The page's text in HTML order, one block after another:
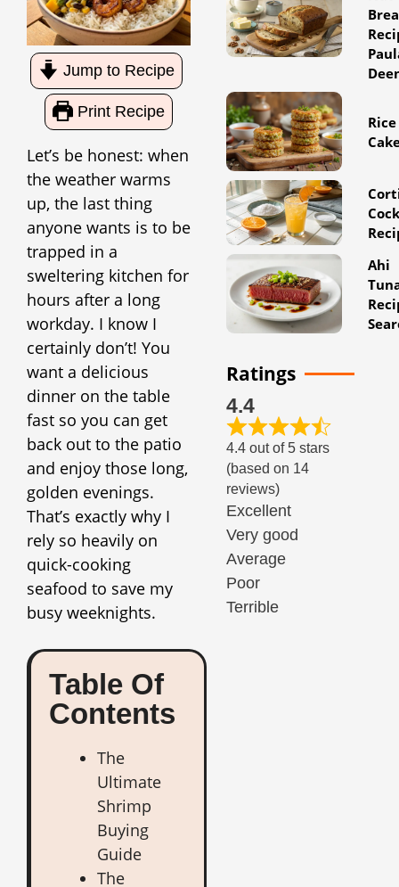
Jump to Recipe
Print Recipe
Let’s be honest: when
the weather warms
up, the last thing
anyone wants is to be
trapped in a
sweltering kitchen for
hours after a long
workday. I know I
certainly don’t! You
want a delicious
dinner on the table
fast so you can get
back out to the patio
and enjoy those long,
golden evenings.
That’s exactly why I
rely so heavily on
quick-cooking
seafood to save my
busy weeknights.
Table Of
Contents
The
Ultimate
Shrimp
Buying
Guide
The
Rice
Ahi
Ratings
4.4
4.4 out of 5 stars
(based on 14
reviews)
Excellent
Very good
Average
Poor
Terrible